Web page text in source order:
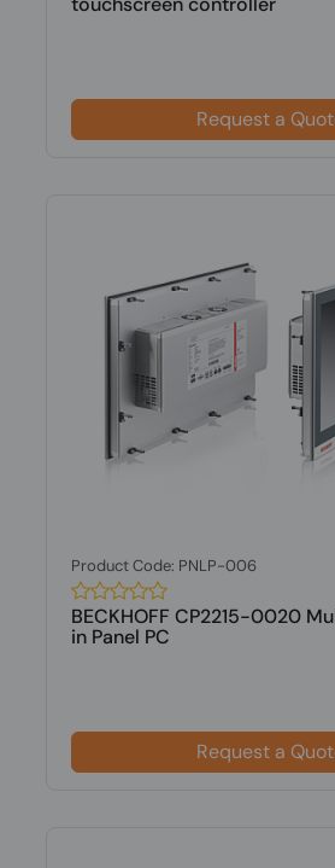
Request a
Product Code: PNLP-006
BECKHOFF CP2215-0020
in Panel PC
Request a